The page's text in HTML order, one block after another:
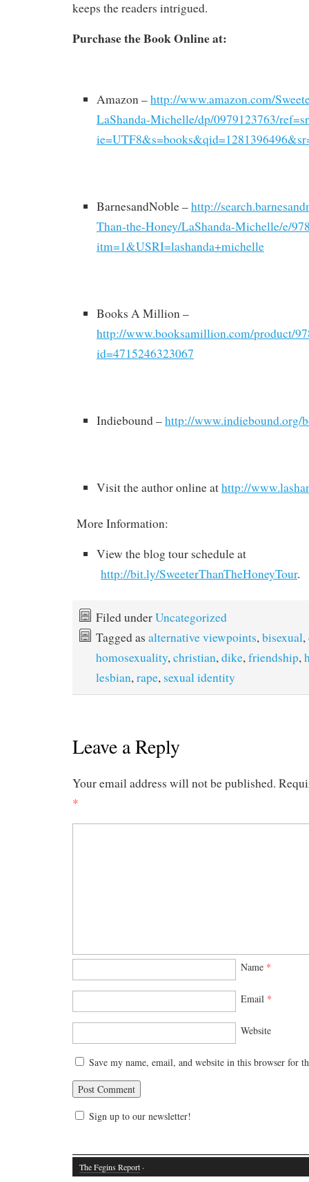
keeps the readers intrigued.
Purchase the Book Online at:
Amazon –http://www.amazon.com/
LaShanda-Michelle/dp/0979123763/
BarnesandNoble –http://
Than-the-Honey/LaShanda-Michelle/e/
itm=1&USRI=lashanda+michelle
Books A Million –
http://www.booksamillion.com/product/
id=4715246323067
Indiebound –http://www.indiebound.org/
Visit the author online athttp://
More Information:
View the blog tour schedule at
http://bit.ly/SweeterThanTheHoneyTour.
Filed underUncategorized
Tagged as alternative viewpoints,bisexual,
homosexuality,christian,dike,friendship,
lesbian,rape, sexual identity
Leave a Reply
Your email address will not be published.
*
Name *
Email *
Website
Save my name, email, and website in this browser for
Sign up to our newsletter!
The Fegins Report ·